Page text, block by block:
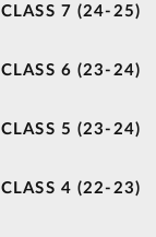
CLASS 7 (24-25)
CLASS 6 (23-24)
CLASS 5 (23-24)
CLASS 4 (22-23)